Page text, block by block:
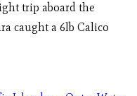
trip aboard the
caught a 6lb Calico